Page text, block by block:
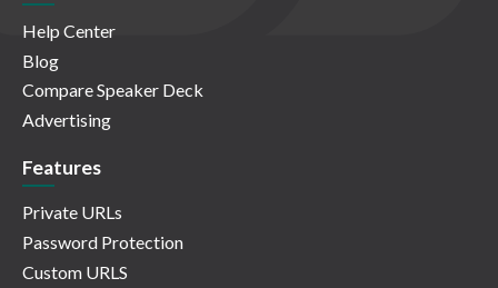
Help Center
Blog
Compare Speaker Deck
Advertising
Features
Private URLs
Password Protection
Custom URLS